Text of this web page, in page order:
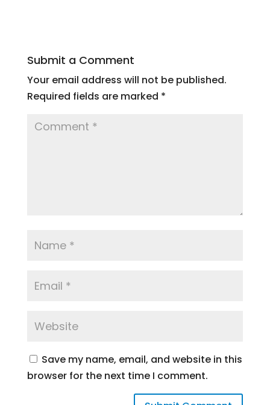
Submit a Comment
Your email address will not be published.
Required fields are marked *
Save my name, email, and website in this
browser for the next time I comment.